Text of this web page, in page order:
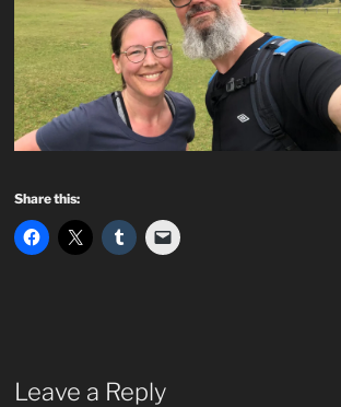
Share this:
Leave a Reply